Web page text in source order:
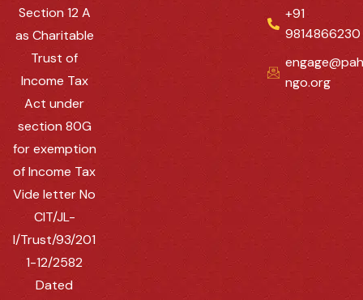
Section 12 A
as Charitable
Trust of
Income Tax
Act under
section 80G
for exemption
of Income Tax
Vide letter No
CIT/JL-
I/Trust/93/201
1-12/2582
Dated
+91
9814866230
ngo.org